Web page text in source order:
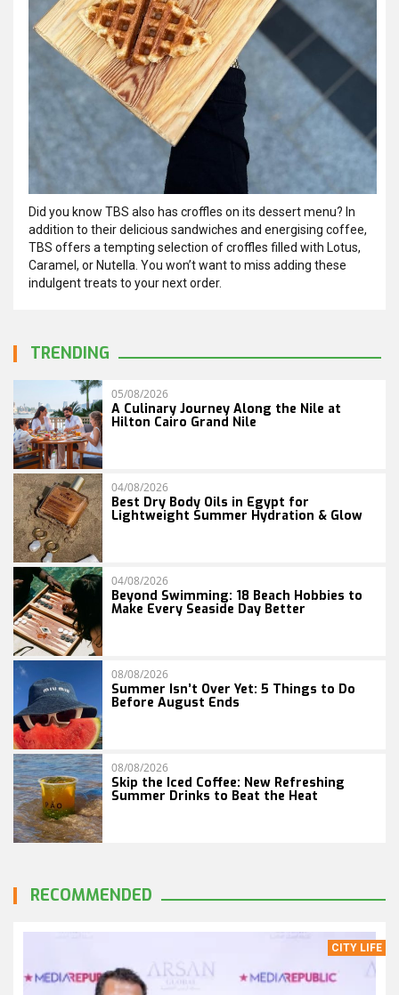
Did you know TBS also has croffles on its dessert menu? In
addition to their delicious sandwiches and energising coffee,
TBS offers a tempting selection of croffles filled with Lotus,
Caramel, or Nutella. You won’t want to miss adding these
indulgent treats to your next order.
TRENDING
05/08/2026
A Culinary Journey Along the Nile at
Hilton Cairo Grand Nile
04/08/2026
Best Dry Body Oils in Egypt for
Lightweight Summer Hydration & Glow
04/08/2026
Beyond Swimming: 18 Beach Hobbies to
Make Every Seaside Day Better
08/08/2026
Summer Isn’t Over Yet: 5 Things to Do
Before August Ends
08/08/2026
Skip the Iced Coffee: New Refreshing
Summer Drinks to Beat the Heat
RECOMMENDED
CITY LIFE